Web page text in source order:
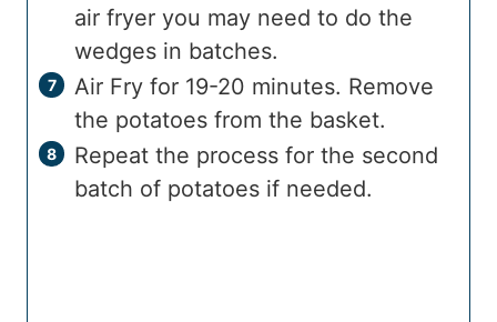
air fryer you may need to do the
wedges in batches.
Air Fry for 19-20 minutes. Remove
the potatoes from the basket.
Repeat the process for the second
batch of potatoes if needed.